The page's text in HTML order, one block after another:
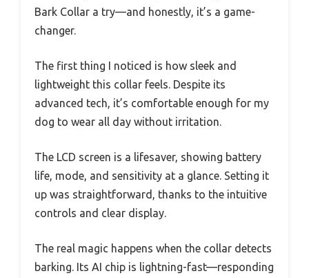
Bark Collar a try—and honestly, it’s a game-
changer.
The first thing I noticed is how sleek and
lightweight this collar feels. Despite its
advanced tech, it’s comfortable enough for my
dog to wear all day without irritation.
The LCD screen is a lifesaver, showing battery
life, mode, and sensitivity at a glance. Setting it
up was straightforward, thanks to the intuitive
controls and clear display.
The real magic happens when the collar detects
barking. Its AI chip is lightning-fast—responding